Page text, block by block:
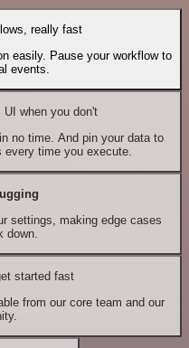
really fast
easily. Pause your workflow to
events.
when you don't
no time. And pin your data to
time you execute.
settings, making edge cases
down.
started fast
from our core team and our